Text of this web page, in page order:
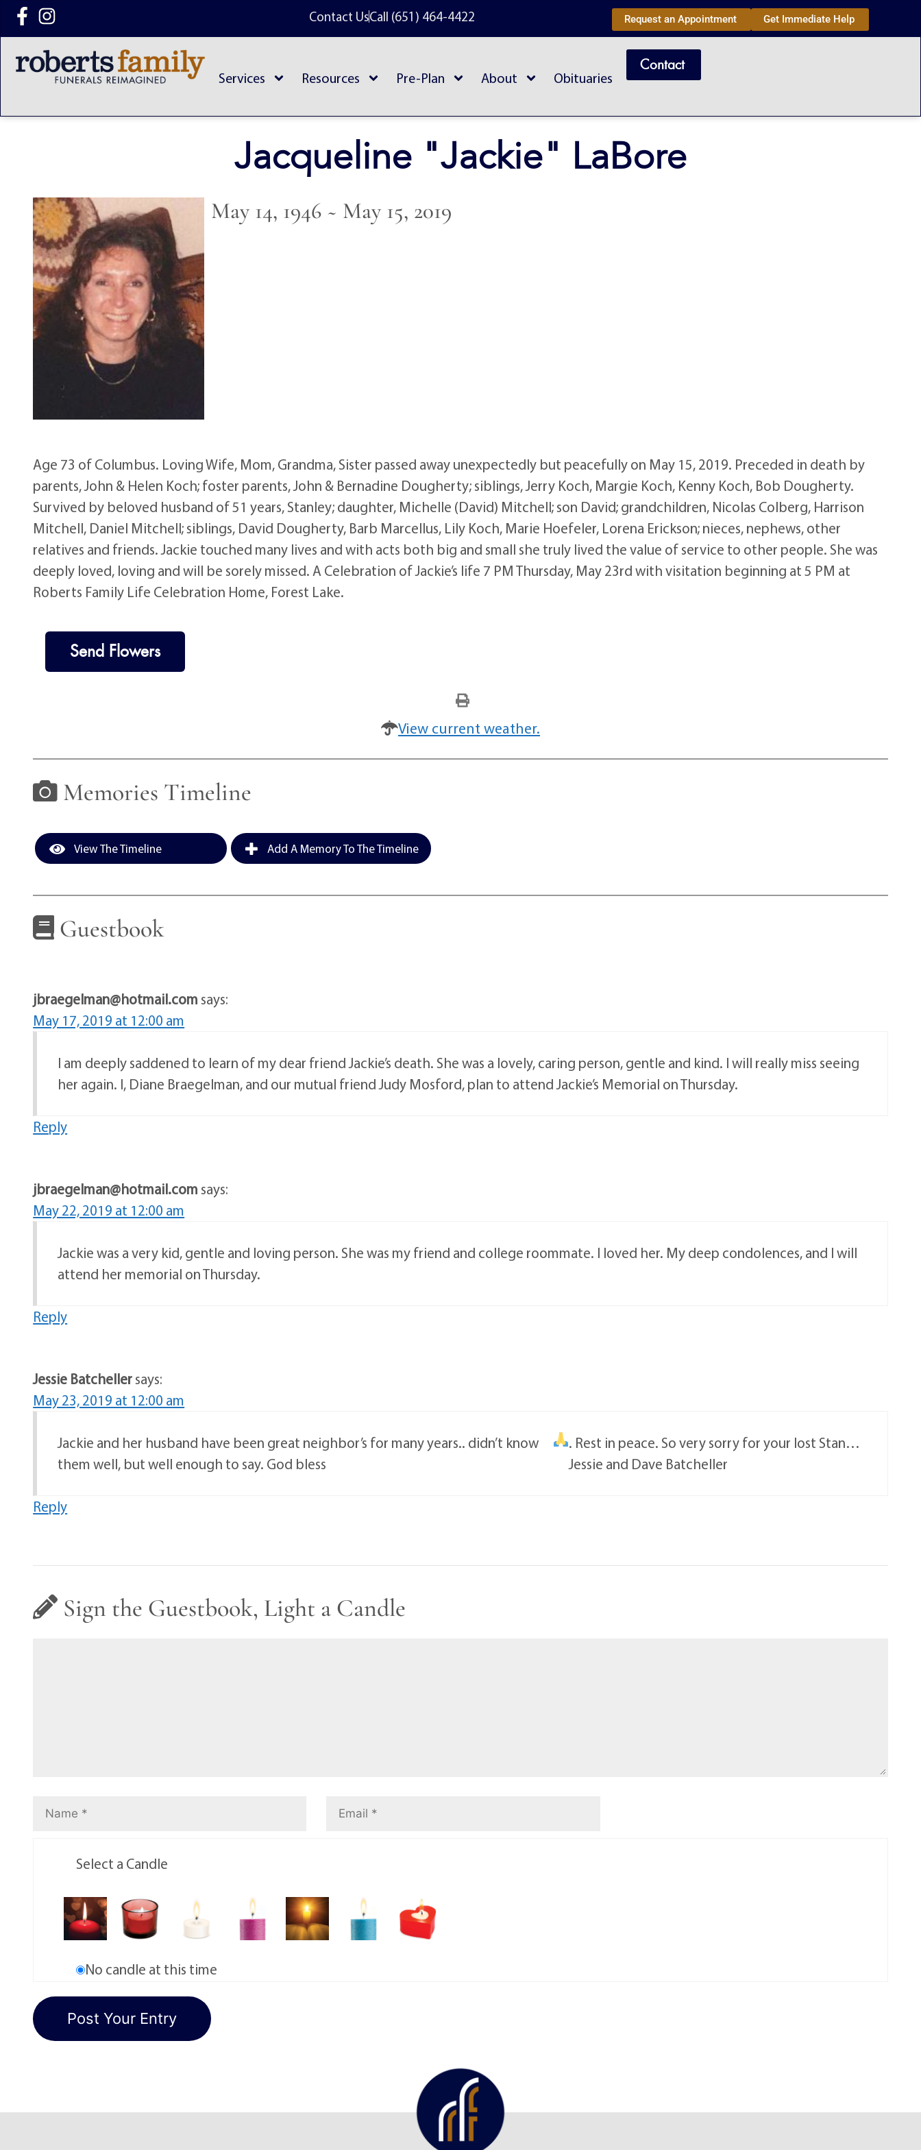
content Contact UsCall (651) 464-4422 Request an Appointment Get Immediate Help
Services Resources Pre-Plan About Obituaries
Contact
Jacqueline "Jackie" LaBore
May 14, 1946 ~ May 15, 2019
Age 73 of Columbus. Loving Wife, Mom, Grandma, Sister passed away unexpectedly but peacefully on May 15, 2019. Preceded in death by
parents, John & Helen Koch; foster parents, John & Bernadine Dougherty; siblings, Jerry Koch, Margie Koch, Kenny Koch, Bob Dougherty.
Survived by beloved husband of 51 years, Stanley; daughter, Michelle (David) Mitchell; son David; grandchildren, Nicolas Colberg, Harrison
Mitchell, Daniel Mitchell; siblings, David Dougherty, Barb Marcellus, Lily Koch, Marie Hoefeler, Lorena Erickson; nieces, nephews, other
relatives and friends. Jackie touched many lives and with acts both big and small she truly lived the value of service to other people. She was
deeply loved, loving and will be sorely missed. A Celebration of Jackie’s life 7 PM Thursday, May 23rd with visitation beginning at 5 PM at
Roberts Family Life Celebration Home, Forest Lake.
Send Flowers
View current weather.
Memories Timeline
View The Timeline Add A Memory To The Timeline
Guestbook
jbraegelman@hotmail.com says:
May 17, 2019 at 12:00 am
I am deeply saddened to learn of my dear friend Jackie’s death. She was a lovely, caring person, gentle and kind. I will really miss seeing
her again. I, Diane Braegelman, and our mutual friend Judy Mosford, plan to attend Jackie’s Memorial on Thursday.
Reply
jbraegelman@hotmail.com says:
May 22, 2019 at 12:00 am
Jackie was a very kid, gentle and loving person. She was my friend and college roommate. I loved her. My deep condolences, and I will
attend her memorial on Thursday.
Reply
Jessie Batchellersays:
May 23, 2019 at 12:00 am
Jackie and her husband have been great neighbor’s for many years.. didn’t know
them well, but well enough to say. God bless
. Rest in peace. So very sorry for your lost Stan…
Jessie and Dave Batcheller
Reply
Sign the Guestbook, Light a Candle
Select a Candle
No candle at this time